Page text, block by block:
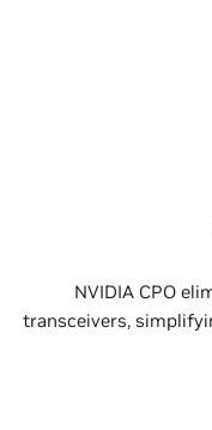
NVIDIA CPO
transceivers,